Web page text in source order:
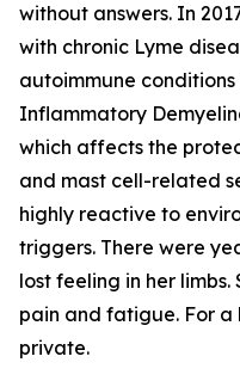
without answers. In
with chronic Lyme
autoimmune
Inflammatory
which affects the
and mast cell-related
highly reactive to
triggers. There were
lost feeling in her
pain and fatigue. For a
private.